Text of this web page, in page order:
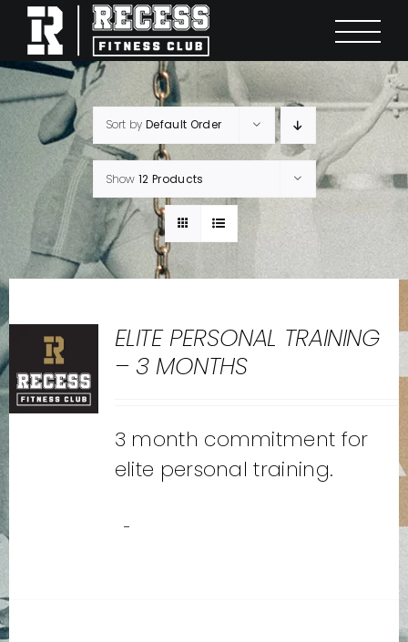
Skip
content
Sort byDefault Order
Show12 Products
ELITE PERSONAL TRAINING
– 3 MONTHS
3 month commitment for
elite personal training.
-